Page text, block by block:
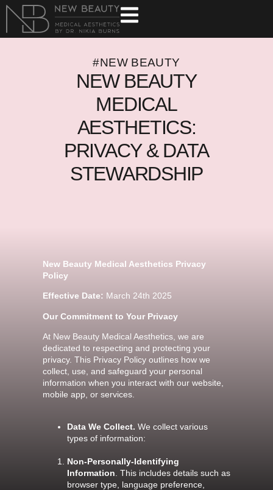
#NEW BEAUTY
NEW BEAUTY
MEDICAL
AESTHETICS:
PRIVACY & DATA
STEWARDSHIP
New Beauty Medical Aesthetics Privacy
Policy
Effective Date: March 24th 2025
Our Commitment to Your Privacy
At New Beauty Medical Aesthetics, we are
dedicated to respecting and protecting your
privacy. This Privacy Policy outlines how we
collect, use, and safeguard your personal
information when you interact with our website,
mobile app, or services.
Data We Collect. We collect various
types of information:
Non-Personally-Identifying
Information . This includes details such as
browser type, language preference,